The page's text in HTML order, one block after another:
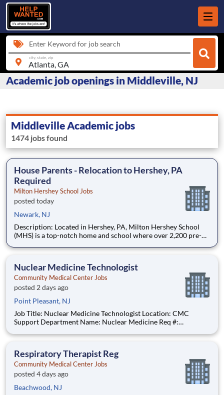
Enter Keyword for job search
city, state, zip
Academic job openings in Middleville, NJ
Middleville Academic jobs
1474 jobs found
House Parents - Relocation to Hershey, PA
Required
Milton Hershey School Jobs
posted today
Newark, NJ
Description: Located in Hershey, PA, Milton Hershey School
(MHS) is a top-notch home and school where over 2,200 pre-K
are provided an extraordinary, cost-free, career-focused
Nuclear Medicine Technologist
Community Medical Center Jobs
posted 2 days ago
Point Pleasant, NJ
Job Title: Nuclear Medicine Technologist Location: CMC
Support Department Name: Nuclear Medicine Req #:
$65.48 per hour Pay Transparency: The above reflects the
in N
Respiratory Therapist Reg
Community Medical Center Jobs
posted 4 days ago
Beachwood, NJ